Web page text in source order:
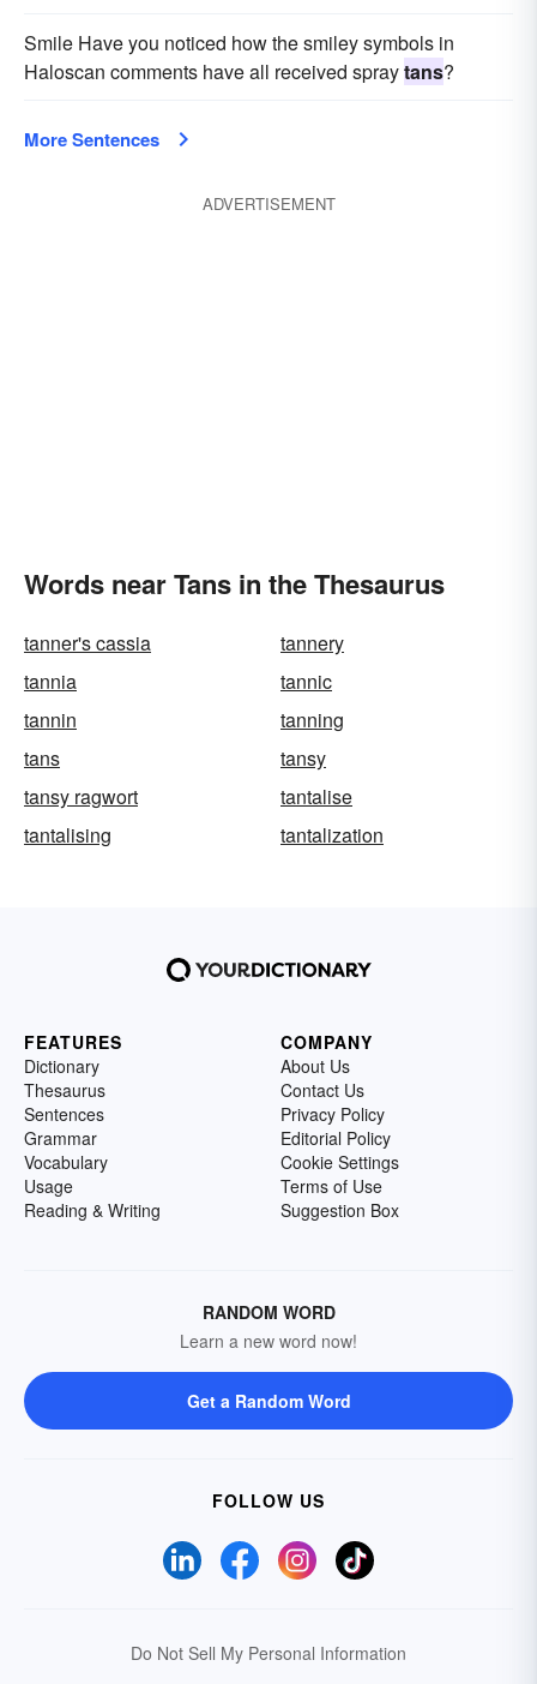
Smile Have you noticed how the smiley symbols in
Haloscan comments have all received spraytans?
More Sentences
ADVERTISEMENT
Words near Tans in the Thesaurus
tanner's cassia
tannery
tannia
tannic
tannin
tanning
tans
tansy
tansy ragwort
tantalise
tantalising
tantalization
FEATURES
Dictionary
Thesaurus
Sentences
Grammar
Vocabulary
Usage
Reading & Writing
COMPANY
About Us
Contact Us
Privacy Policy
Editorial Policy
Cookie Settings
Terms of Use
Suggestion Box
RANDOM WORD
Learn a new word now!
Get a Random Word
FOLLOW US
Do Not Sell My Personal Information